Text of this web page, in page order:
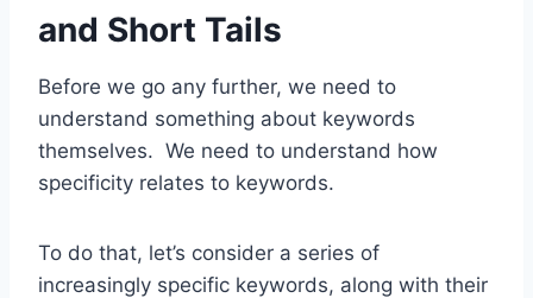
and Short Tails
Before we go any further, we need to
understand something about keywords
themselves. We need to understand how
specificity relates to keywords.
To do that, let’s consider a series of
increasingly specific keywords, along with their